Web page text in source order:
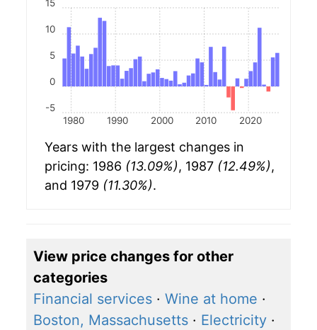
1980 1990 2000 2010 2020
-5
0
5
10
15
Years with the largest changes in
pricing: 1986 (13.09%), 1987 (12.49%),
and 1979 (11.30%).
View price changes for other
categories
Financial services · Wine at home ·
Boston, Massachusetts · Electricity ·